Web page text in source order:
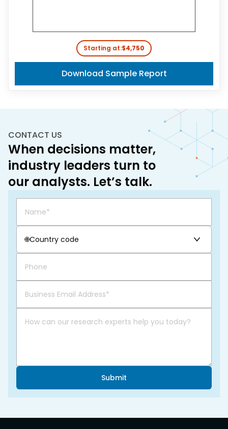
Starting at:$4,750
Download Sample Report
CONTACT US
When decisions matter,
industry leaders turn to
our analysts. Let’s talk.
🌐Country code
Submit